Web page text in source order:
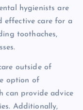
hygienists are
effective care for a
toothaches,
outside of
option of
can provide advice
Additionally,